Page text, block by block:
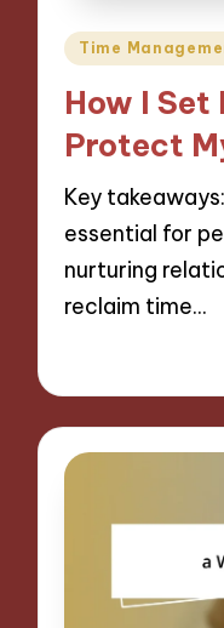
Posted
Time
How I Set
Protect
Key
essential for
nurturing
reclaim time…